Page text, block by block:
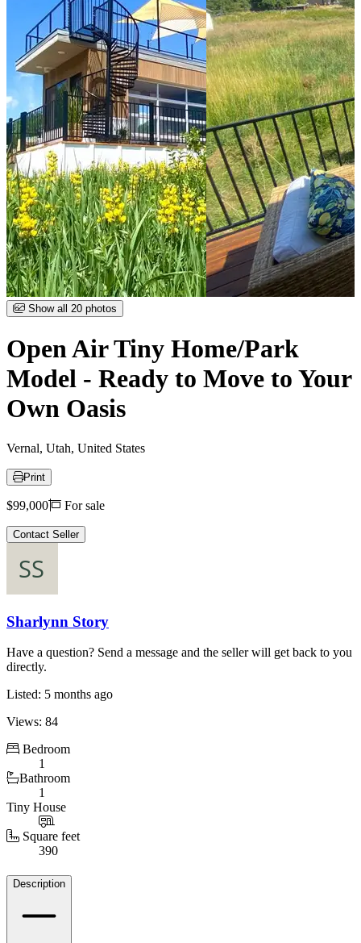
Item
1
20
Show all 20 photos
Open Air Tiny Home/Park
Model - Ready to Move to Your
Own Oasis
Vernal, Utah, United States
Print
Price
$99,000 For sale
Contact Seller
Sharlynn Story
Have a question? Send a message and the seller will get back to you
directly.
Listed: 5 months ago
Views: 84
Bedroom
1
Bathroom
1
Tiny House
Square feet
390
Details
Description